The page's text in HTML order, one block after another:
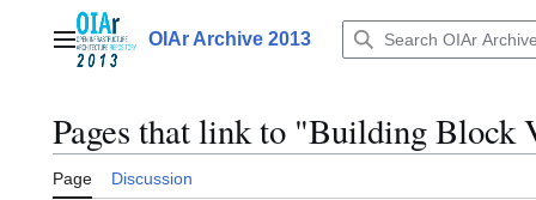
contentMain menuOIAr Archive 2013
Pages that link to "Building Block
Page Discussion